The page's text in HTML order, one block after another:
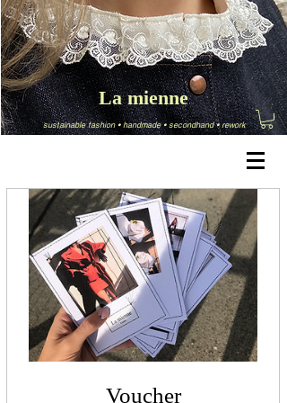
sustainable fashion •handmade•secondhand•rework
La mienne
Voucher